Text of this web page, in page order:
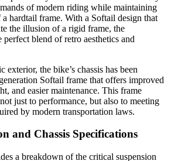
of modern riding while maintaining
hardtail frame. With a Softail design that
the illusion of a rigid frame, the
blend of retro aesthetics and
exterior, the bike’s chassis has been
Softail frame that offers improved
and easier maintenance. This frame
just to performance, but also to meeting
by modern transportation laws.
and Chassis Specifications
a breakdown of the critical suspension